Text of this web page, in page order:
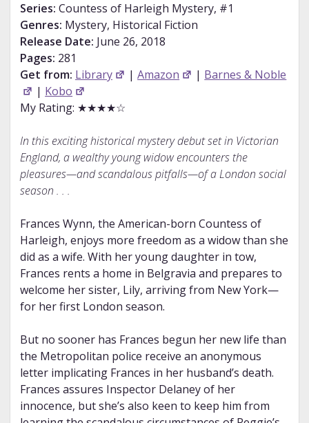
Series: Countess of Harleigh Mystery, #1
Genres: Mystery, Historical Fiction
Release Date: June 26, 2018
Pages: 281
Get from: Library |Amazon | Barnes & Noble
| Kobo
My Rating: ★★★★☆
In this exciting historical mystery debut set in Victorian
England, a wealthy young widow encounters the
pleasures—and scandalous pitfalls—of a London social
season . . .
Frances Wynn, the American-born Countess of
Harleigh, enjoys more freedom as a widow than she
did as a wife. With her young daughter in tow,
Frances rents a home in Belgravia and prepares to
welcome her sister, Lily, arriving from New York—
for her first London season.
But no sooner has Frances begun her new life than
the Metropolitan police receive an anonymous
letter implicating Frances in her husband’s death.
Frances assures Inspector Delaney of her
innocence, but she’s also keen to keep him from